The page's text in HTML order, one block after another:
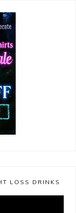
LOSS DRINKS